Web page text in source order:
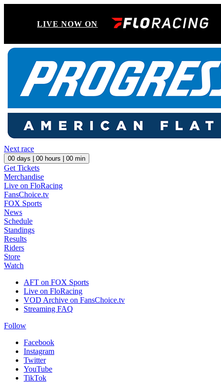
LIVE NOW ON
Next race
00 days | 00 hours | 00 min
Get Tickets
Merchandise
Live on FloRacing
FansChoice.tv
FOX Sports
News
Schedule
Standings
Results
Riders
Store
Watch
AFT on FOX Sports
Live on FloRacing
VOD Archive on FansChoice.tv
Streaming FAQ
Follow
Facebook
Instagram
Twitter
YouTube
TikTok